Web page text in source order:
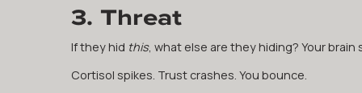
3. Threat
If they hid this, what else are they hiding? Your
Cortisol spikes. Trust crashes. You bounce.